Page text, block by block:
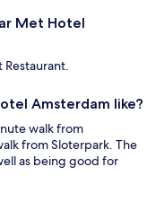
Met Hotel
Restaurant.
Amsterdam like?
walk from
from Sloterpark. The
as being good for